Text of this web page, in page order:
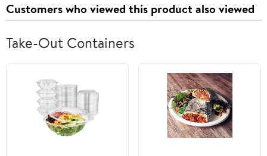
Customers who viewed this product also viewed
Take-Out Containers